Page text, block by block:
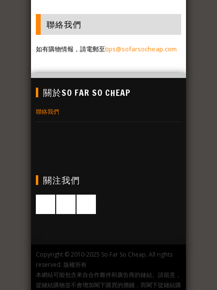
聯絡我們
如有購物情報，請電郵至tips@sofarsocheap.com
關於SO FAR SO CHEAP
聯絡我們
關注我們
Copyright © 2010-2025 So Far So Cheap. All rights
reserved. 版權所有
本網站可能包含來自合作夥伴和廣告商的鏈結。請留意，
從鏈結購物並不會增加閣下購買的價錢，而閣下從鏈結購